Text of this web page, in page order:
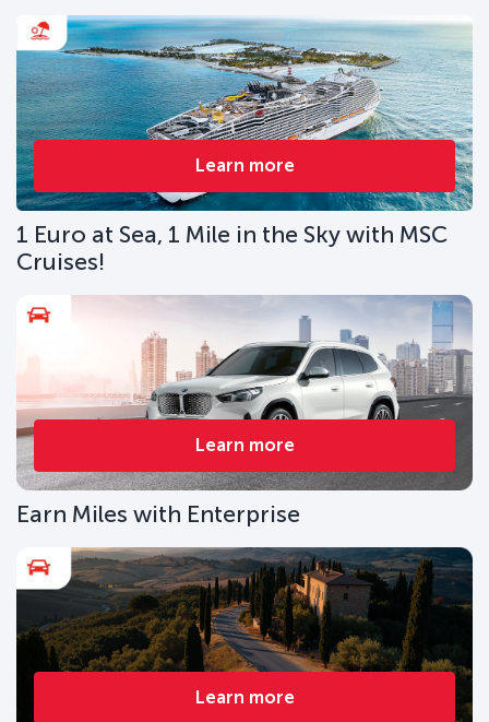
Learn more
1 Euro at Sea, 1 Mile in the Sky with MSC
Cruises!
Learn more
Earn Miles with Enterprise
Learn more